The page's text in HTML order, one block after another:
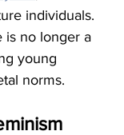
individuals.
is no longer a
young
norms.